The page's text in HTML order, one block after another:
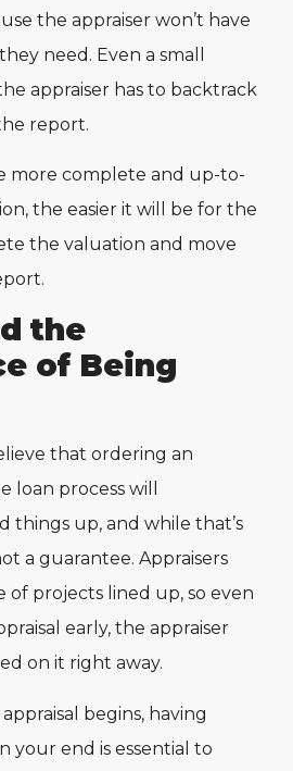
the appraiser won’t have
need. Even a small
appraiser has to backtrack
report.
more complete and up-to-
the easier it will be for the
the valuation and move
the
of Being
that ordering an
loan process will
things up, and while that’s
a guarantee. Appraisers
of projects lined up, so even
early, the appraiser
on it right away.
begins, having
your end is essential to